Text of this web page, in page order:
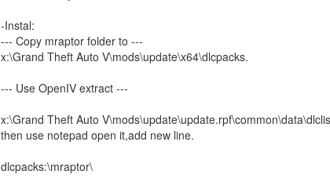
-Instal:
--- Copy mraptor folder to ---
x:\Grand Theft Auto V\mods\update\x64\dlcpacks.
--- Use OpenIV extract ---
x:\Grand Theft Auto
then use notepad open it,add new line.
dlcpacks:\mraptor\